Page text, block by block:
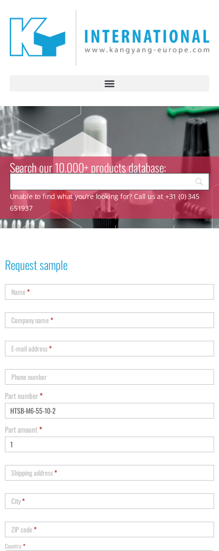
Search our 10.000+ products database:
Unable to find what you’re looking for? Call us at +31 (0) 345
651937
Request sample
Name*
Company name*
E-mail address*
Phone number
Part number*
Part amount*
Shipping address*
City*
ZIP code*
Country*